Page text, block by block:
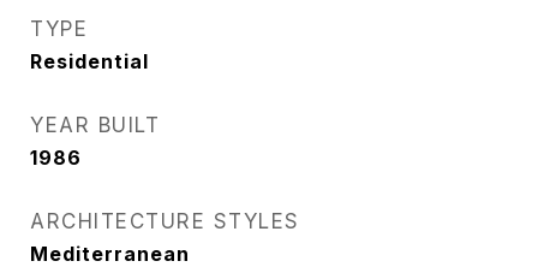
TYPE
Residential
YEAR BUILT
1986
ARCHITECTURE STYLES
Mediterranean